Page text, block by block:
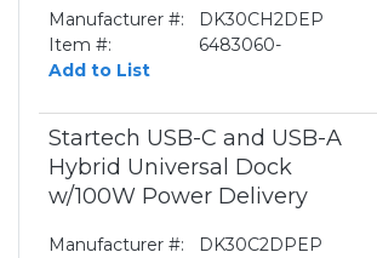
Manufacturer #:
DK30CH2DEP
Item #:
6483060-
Add to List
Startech USB-C and USB-A
Hybrid Universal Dock
w/100W Power Delivery
Manufacturer #:
DK30C2DPEP